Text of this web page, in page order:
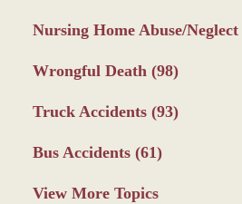
Nursing Home Abuse/Neglect
Wrongful Death (98)
Truck Accidents (93)
Bus Accidents (61)
View More Topics